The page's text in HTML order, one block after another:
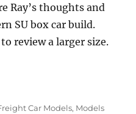
Ray’s thoughts and
SU box car build.
review a larger size.
Freight Car kit builds –
Car Models, Models